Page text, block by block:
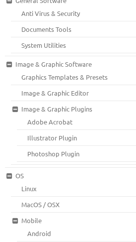
Anti Virus & Security
Documents Tools
System Utilities
Image & Graphic Software
Graphics Templates & Presets
Image & Graphic Editor
Image & Graphic Plugins
Adobe Acrobat
Illustrator Plugin
Photoshop Plugin
OS
Linux
MacOS / OSX
Mobile
Android